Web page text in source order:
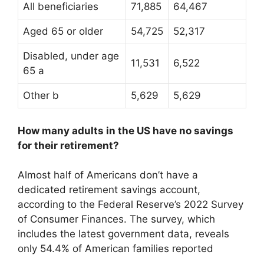
All beneficiaries 71,885 64,467
Aged 65 or older 54,725 52,317
Disabled, under age
65 a
11,531 6,522
Other b 5,629 5,629
How many adults in the US have no savings
for their retirement?
Almost half of Americans don’t have a
dedicated retirement savings account,
according to the Federal Reserve’s 2022 Survey
of Consumer Finances. The survey, which
includes the latest government data, reveals
only 54.4% of American families reported